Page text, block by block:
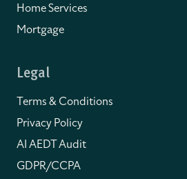
Home Services
Mortgage
Legal
Terms & Conditions
Privacy Policy
AI AEDT Audit
GDPR/CCPA